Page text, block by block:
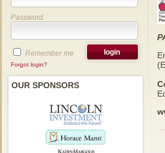
Password
Remember me
Forgot login?
OUR SPONSORS